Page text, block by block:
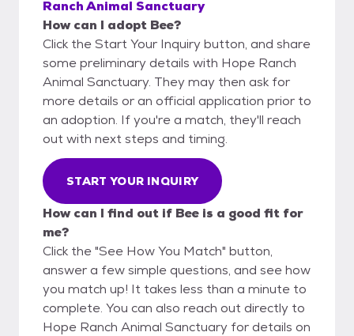
Ranch Animal Sanctuary
How can I adopt Bee?
Click the Start Your Inquiry button, and share
some preliminary details with Hope Ranch
Animal Sanctuary. They may then ask for
more details or an official application prior to
an adoption. If you're a match, they'll reach
out with next steps and timing.
START YOUR INQUIRY
How can I find out if Bee is a good fit for
me?
Click the "See How You Match" button,
answer a few simple questions, and see how
you match up! It takes less than a minute to
complete. You can also reach out directly to
Hope Ranch Animal Sanctuary for details on